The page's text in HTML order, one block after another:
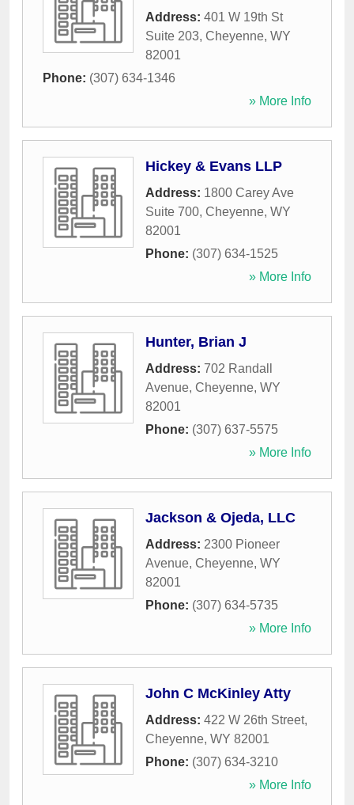
Address: 401 W 19th St
Suite 203, Cheyenne, WY
82001
Phone: (307) 634-1346
» More Info
Hickey & Evans LLP
Address: 1800 Carey Ave
Suite 700, Cheyenne, WY
82001
Phone: (307) 634-1525
» More Info
Hunter, Brian J
Address: 702 Randall
Avenue, Cheyenne, WY
82001
Phone: (307) 637-5575
» More Info
Jackson & Ojeda, LLC
Address: 2300 Pioneer
Avenue, Cheyenne, WY
82001
Phone: (307) 634-5735
» More Info
John C McKinley Atty
Address: 422 W 26th Street,
Cheyenne, WY 82001
Phone: (307) 634-3210
» More Info